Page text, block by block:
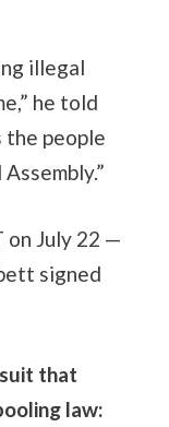
illegal
he told
the people
on July 22 —
signed
that
law: